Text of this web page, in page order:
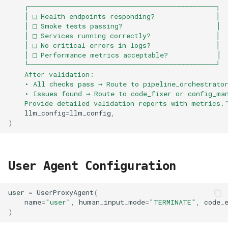
    ┌──────────────────────────────────────────────┐
    │ □ Health endpoints responding?               │
    │ □ Smoke tests passing?                       │
    │ □ Services running correctly?                │
    │ □ No critical errors in logs?                │
    │ □ Performance metrics acceptable?            │
    └──────────────────────────────────────────────┘
    After validation:
• All checks pass → Route to
• Issues found → Route to code_fixer or
Provide detailed validation reports with
llm_config=llm_config,
)
User Agent Configuration
user = UserProxyAgent(
name="user" , human_input_mode="TERMINATE" ,
)